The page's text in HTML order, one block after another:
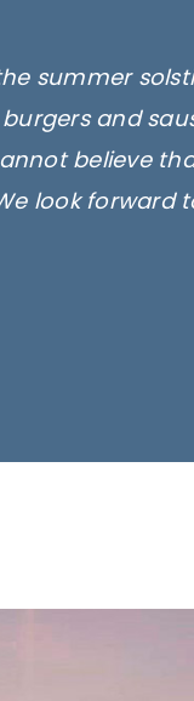
summer
and
believe
look forward